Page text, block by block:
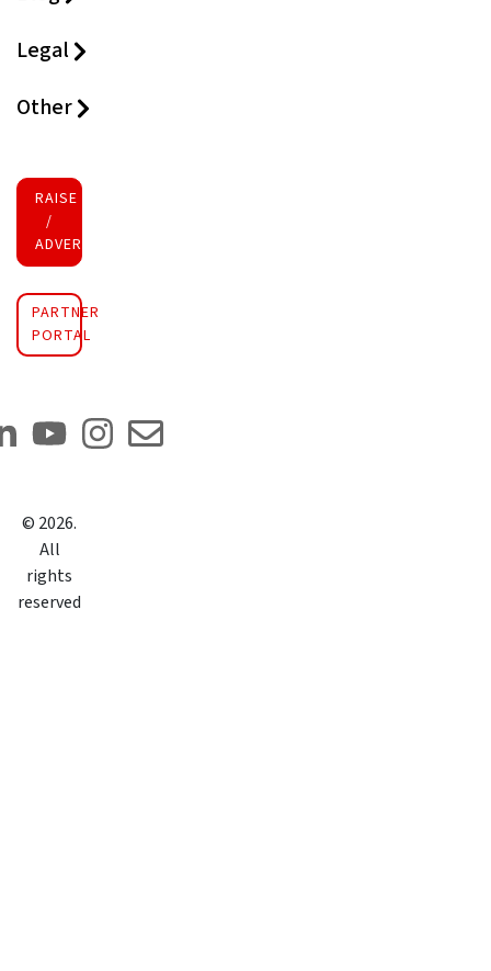
Legal
Other
RAISE FUNDS
/
ADVERTISE INVESTMENT
PARTNER
PORTAL
© 2026.
All
rights
reserved